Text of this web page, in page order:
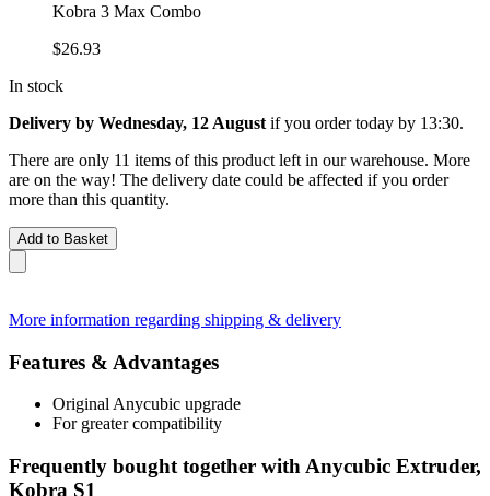
Kobra 3 Max Combo
$26.93
In stock
Delivery by Wednesday, 12 August if you ordertoday by 13:30.
There are only 11 items of this product left in our warehouse. More
are on the way! The delivery date could be affected if you order
more than this quantity.
Add to Basket
More information regarding shipping & delivery
Features & Advantages
Original Anycubic upgrade
For greater compatibility
Frequently bought together with Anycubic Extruder,
Kobra S1